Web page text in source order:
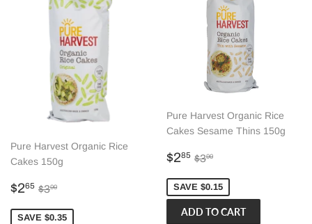
Pure Harvest Organic Rice
Cakes 150g
Sale
$265 $2.65
Regular price
$300
SAVE $0.35
Pure Harvest Organic Rice
Cakes Sesame Thins 150g
Sale
$285 $2.85
Regular price
$300
SAVE $0.15